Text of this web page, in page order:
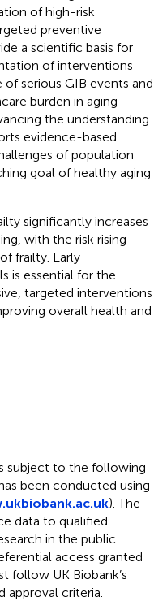
of high-risk
preventive
a scientific basis for
of interventions
serious GIB events and
burden in aging
the understanding
evidence-based
of population
goal of healthy aging
significantly increases
with the risk rising
frailty. Early
is essential for the
targeted interventions
overall health and
subject to the following
been conducted using
). The
data to qualified
in the public
access granted
follow UK Biobank’s
approval criteria.